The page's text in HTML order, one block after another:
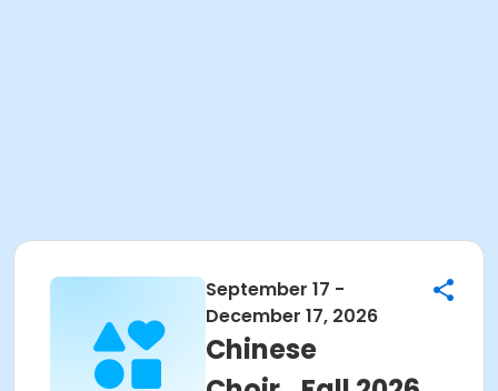
September 17 -
December 17, 2026
Chinese